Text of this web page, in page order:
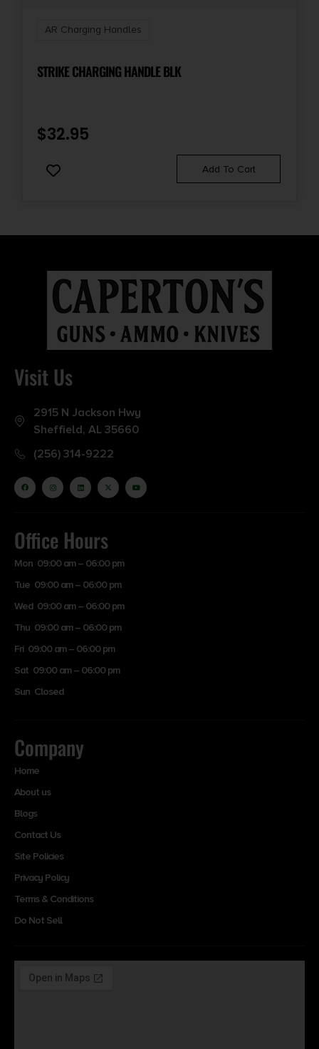
AR Charging Handles
STRIKE CHARGING HANDLE BLK
$32.95
Add To Cart
Visit Us
2915 N Jackson Hwy
Sheffield, AL 35660
(256) 314-9222
Office Hours
Mon 09:00 am – 06:00 pm
Tue 09:00 am – 06:00 pm
Wed 09:00 am – 06:00 pm
Thu 09:00 am – 06:00 pm
Fri 09:00 am – 06:00 pm
Sat 09:00 am – 06:00 pm
Sun Closed
Company
Home
About us
Blogs
Contact Us
Site Policies
Privacy Policy
Terms & Conditions
Do Not Sell